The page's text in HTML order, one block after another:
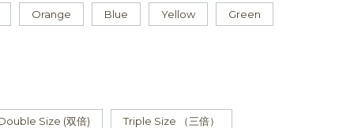
Orange Blue Yellow Green
Size (双倍) Triple Size （三倍）